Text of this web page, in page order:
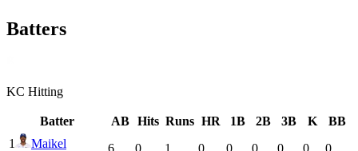
Batters
KC Hitting
Batter AB Hits Runs HR 1B 2B 3B K
BB
1
Maikel
6 0 1 0 0 0 0 0 0